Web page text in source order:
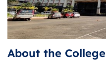
About the College